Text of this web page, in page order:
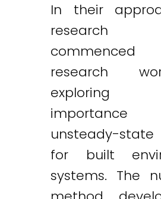
In their
research
research
unsteady-state
for built
systems. The